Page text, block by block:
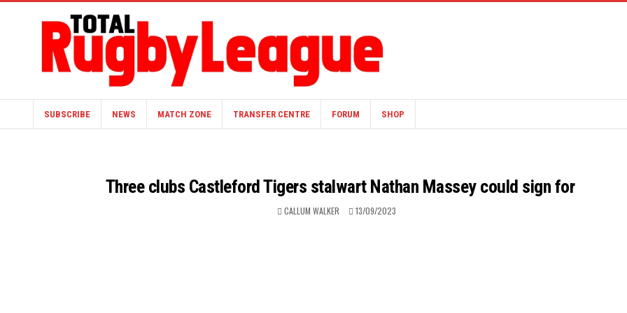
SUBSCRIBE NEWS MATCH ZONE TRANSFER CENTRE FORUM SHOP
Three clubs Castleford Tigers stalwart Nathan Massey could sign for
CALLUM WALKER 13/09/2023